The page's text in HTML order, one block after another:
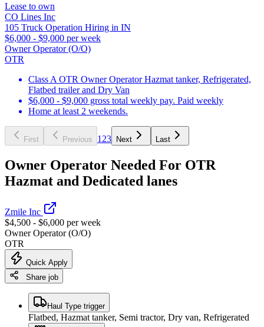
Lease to own
CO Lines Inc
105 Truck Operation Hiring in IN
$6,000 - $9,000 per week
Owner Operator (O/O)
OTR
Class A OTR Owner Operator Hazmat tanker, Refrigerated,
Flatbed trailer and Dry Van
$6,000 - $9,000 gross total weekly pay. Paid weekly
Home at least 2 weekends.
First Previous 1 23 Next Last
Owner Operator Needed For OTR
Hazmat and Dedicated lanes
Zmile Inc
$4,500 - $6,000 per week
Owner Operator (O/O)
OTR
Quick Apply
Share job
Haul Type trigger
Flatbed, Hazmat tanker, Semi tractor, Dry van, Refrigerated